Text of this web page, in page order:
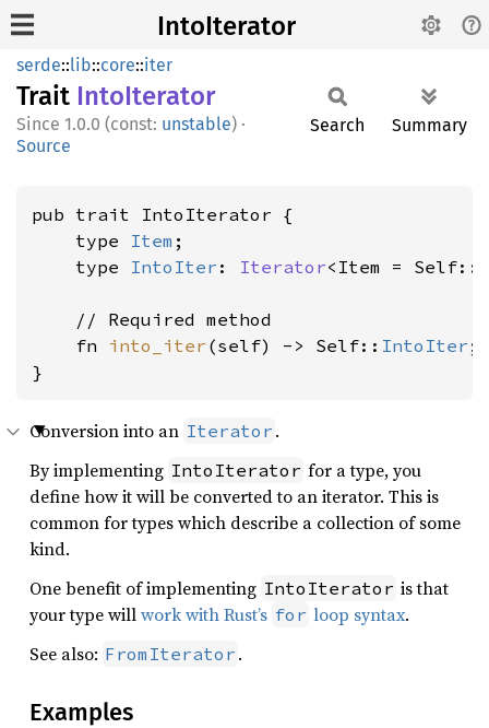
IntoIterator
serde::lib::core::iter
Trait IntoIterator
1.0.0 (const: unstable) ·
Source
Search Summary
pub trait IntoIterator {
    type
Item ;
    type
IntoIter : Iterator<Item = Self::
    // Required method
    fn
into_iter (self) -> Self:: IntoIter ;
}
Conversion into an Iterator .
By implementing IntoIterator for a type, you
define how it will be converted to an iterator. This is
common for types which describe a collection of some
kind.
One benefit of implementing IntoIterator is that
your type willwork with Rust’s for loop syntax.
See also: FromIterator .
Examples